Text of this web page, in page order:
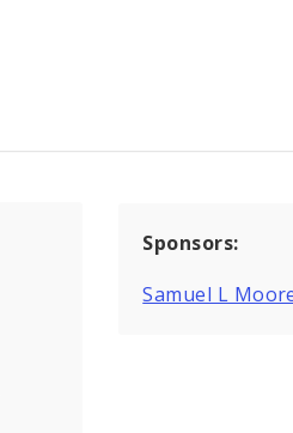
Sponsors:
Samuel L